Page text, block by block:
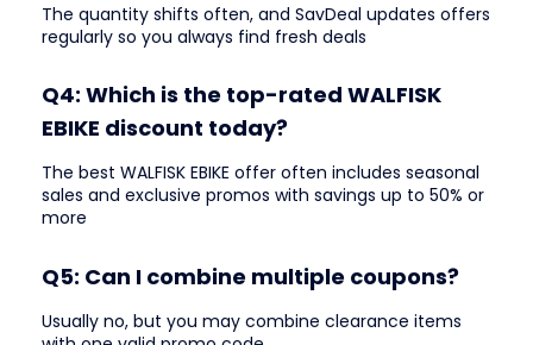
The quantity shifts often, and SavDeal updates offers
regularly so you always find fresh deals
Q4: Which is the top-rated WALFISK
EBIKE discount today?
The best WALFISK EBIKE offer often includes seasonal
sales and exclusive promos with savings up to 50% or
more
Q5: Can I combine multiple coupons?
Usually no, but you may combine clearance items